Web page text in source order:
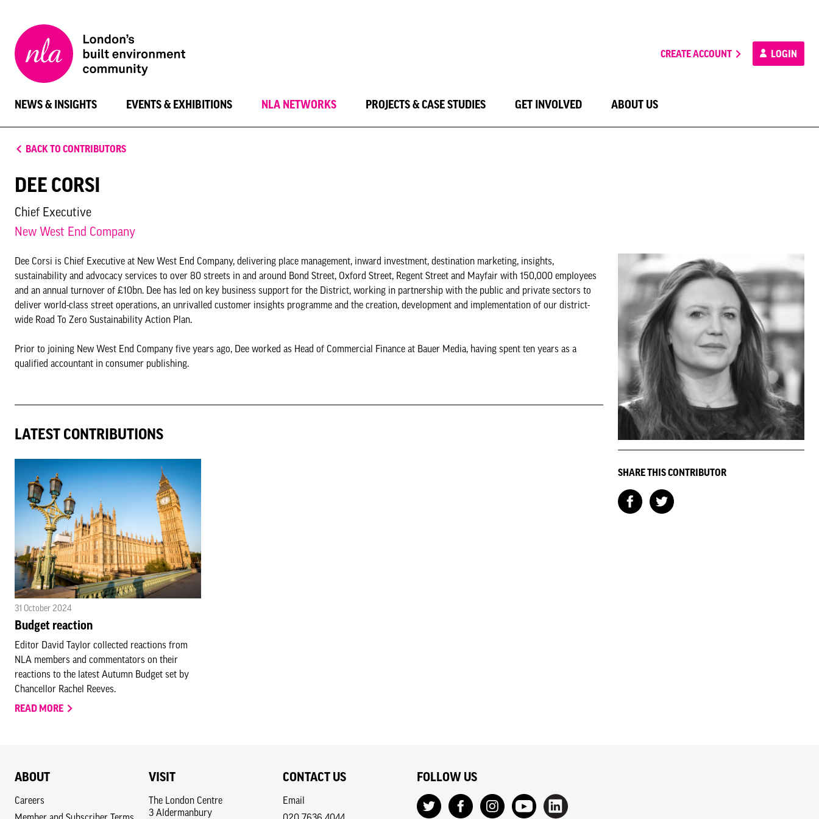
London
Architecture
CREATE ACCOUNT LOGIN
NEWS & INSIGHTS EVENTS & EXHIBITIONS NLA NETWORKS PROJECTS & CASE STUDIES GET INVOLVED ABOUT US
BACK TO CONTRIBUTORS
DEE CORSI
Chief Executive
New West End Company
Dee Corsi is Chief Executive at New West End Company, delivering place management, inward investment, destination marketing, insights,
sustainability and advocacy services to over 80 streets in and around Bond Street, Oxford Street, Regent Street and Mayfair with 150,000 employees
and an annual turnover of £10bn. Dee has led on key business support for the District, working in partnership with the public and private sectors to
deliver world-class street operations, an unrivalled customer insights programme and the creation, development and implementation of our district-
wide Road To Zero Sustainability Action Plan.
Prior to joining New West End Company five years ago, Dee worked as Head of Commercial Finance at Bauer Media, having spent ten years as a
qualified accountant in consumer publishing.
LATEST CONTRIBUTIONS
31 October 2024
Budget reaction
Editor David Taylor collected reactions from
NLA members and commentators on their
reactions to the latest Autumn Budget set by
Chancellor Rachel Reeves.
READ MORE
SHARE THIS CONTRIBUTOR
ABOUT
Careers
VISIT
The London Centre
3 Aldermanbury
CONTACT US
Email
FOLLOW US